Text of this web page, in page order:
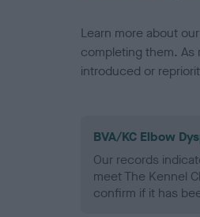
Learn more about
completing them.
introduced or
BVA/KC Elbow
Our records
meet The Kennel
confirm if it has